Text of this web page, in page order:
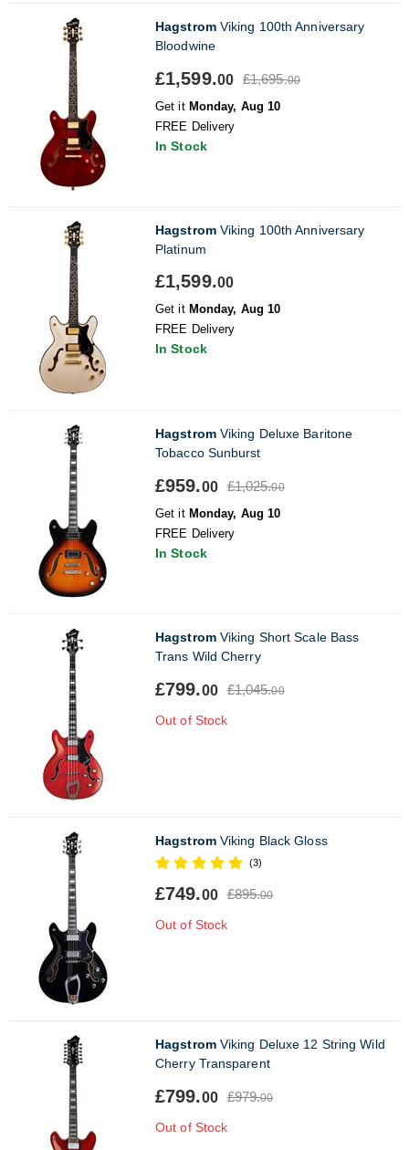
HagstromViking 100th Anniversary
Bloodwine
£1,599.00 £1,695.00
Get it Monday, Aug 10
FREE Delivery
In Stock
HagstromViking 100th Anniversary
Platinum
£1,599.00
Get it Monday, Aug 10
FREE Delivery
In Stock
HagstromViking Deluxe Baritone
Tobacco Sunburst
£959.00 £1,025.00
Get it Monday, Aug 10
FREE Delivery
In Stock
HagstromViking Short Scale Bass
Trans Wild Cherry
£799.00 £1,045.00
Out of Stock
HagstromViking Black Gloss
(3)
£749.00 £895.00
Out of Stock
HagstromViking Deluxe 12 String Wild
Cherry Transparent
£799.00 £979.00
Out of Stock